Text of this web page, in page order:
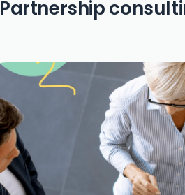
Partnership